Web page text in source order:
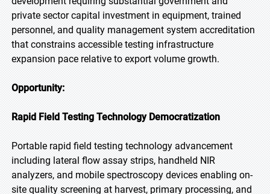
private sector capital investment in equipment, trained
personnel, and quality management system accreditation
that constrains accessible testing infrastructure
expansion pace relative to export volume growth.
Opportunity:
Rapid Field Testing Technology Democratization
Portable rapid field testing technology advancement
including lateral flow assay strips, handheld NIR
analyzers, and mobile spectroscopy devices enabling on-
site quality screening at harvest, primary processing, and